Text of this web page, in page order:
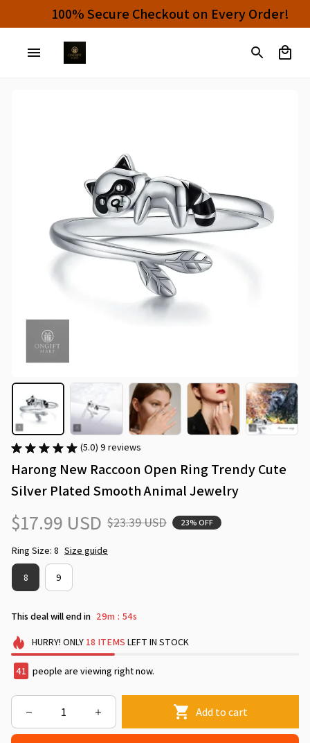
Buy 4 or More Items And Enjoy 10% OFF!
(5.0) 9 reviews
Harong New Raccoon Open Ring Trendy Cute
Silver Plated Smooth Animal Jewelry
$17.99 USD $23.39 USD 23% OFF
Ring Size: 8 Size guide
8 9
This deal will end in 29m : 54s
HURRY! ONLY 18 ITEMS LEFT IN STOCK
41 people are viewing right now.
Add to cart